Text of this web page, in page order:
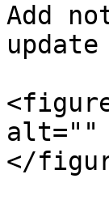
Add
alt=""
</